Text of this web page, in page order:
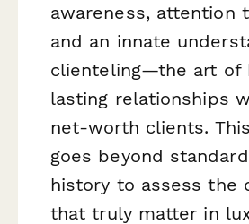
awareness, attention
and an innate
clienteling—the art of
lasting relationships
net-worth clients.
goes beyond
history to assess the
that truly matter in